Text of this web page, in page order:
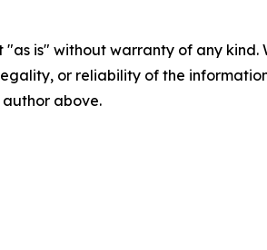
"as is" without warranty of any
or reliability of the
above.